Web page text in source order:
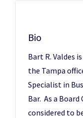
Bio
Bart R. Valdes
the Tampa
Specialist in
Bar. As a
considered to